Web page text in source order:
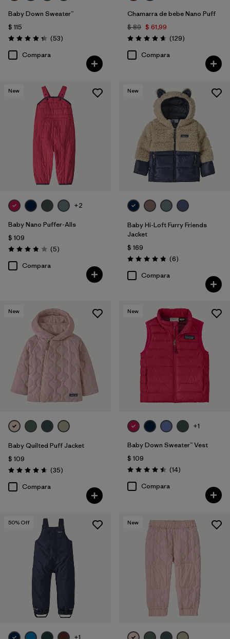
Baby Down Sweater™
$ 115
Valoración: 4.4 / 5
(53Comentarios
)
Compara
Chamarra de bebe Nano Puff
$ 89 $ 61,99
Valoración: 4.7 / 5
(129Comentarios
)
Compara
New
+2
Baby Nano Puffer-Alls
$ 109
Valoración: 3.8 / 5
(5Comentarios
)
Compara
New
Baby Hi-Loft Furry Friends
Jacket
$ 169
Valoración: 4.8 / 5
(6Comentarios
)
Compara
New
Baby Quilted Puff Jacket
$ 109
Valoración: 4.7 / 5
(35Comentarios
)
Compara
New
+1
Baby Down Sweater™ Vest
$ 109
Valoración: 4.5 / 5
(14Comentarios
)
Compara
50% Off
+1
New